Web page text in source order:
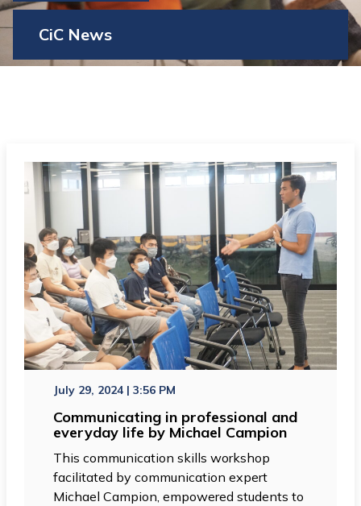
CiC News
July 29, 2024 | 3:56 PM
Communicating in professional and
everyday life by Michael Campion
This communication skills workshop
facilitated by communication expert
Michael Campion, empowered students to